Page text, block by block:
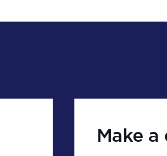
Make